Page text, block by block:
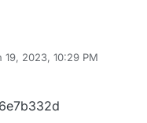
19, 2023, 10:29 PM